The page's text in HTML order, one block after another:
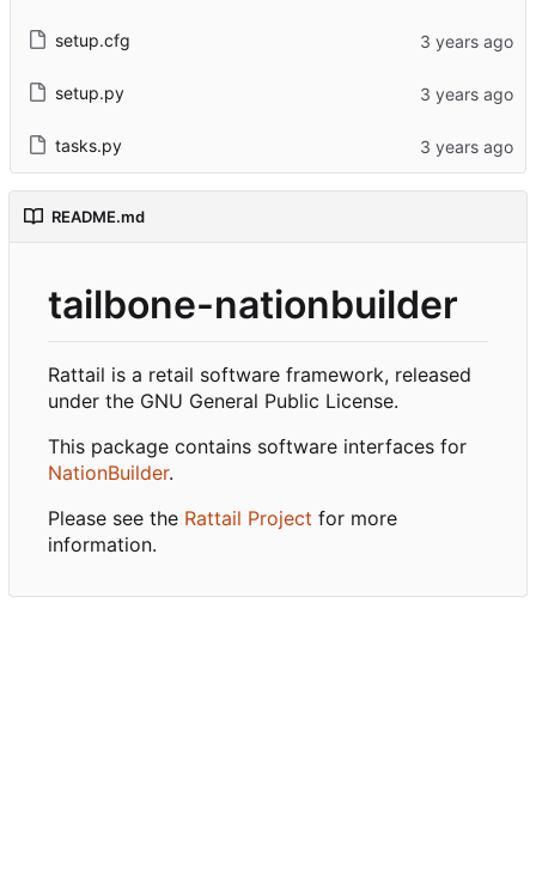
setup.cfg
setup.py
tasks.py
README.md
tailbone-nationbuilder
Rattail is a retail software framework, released
under the GNU General Public License.
This package contains software interfaces for
NationBuilder.
Please see the Rattail Project for more
information.